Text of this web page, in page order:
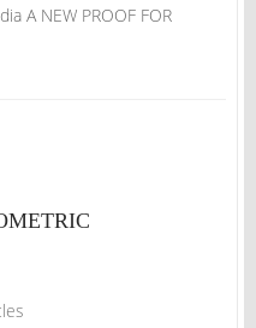
A NEW PROOF FOR